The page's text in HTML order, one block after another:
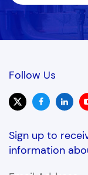
needs for long
without
Follow Us
Sign up to
information